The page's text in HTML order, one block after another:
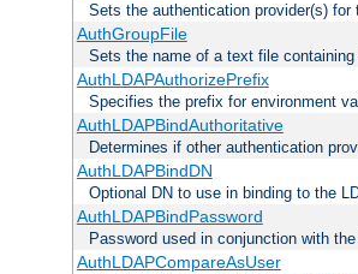
Sets the authentication provider(s) for
AuthGroupFile
Sets the name of a text file
AuthLDAPAuthorizePrefix
Specifies the prefix for environment
AuthLDAPBindAuthoritative
Determines if other authentication
AuthLDAPBindDN
Optional DN to use in binding to the
AuthLDAPBindPassword
Password used in conjunction with
AuthLDAPCompareAsUser